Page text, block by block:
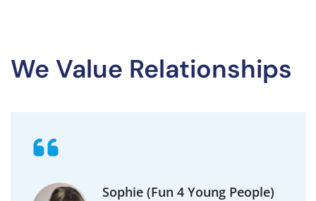
We Value Relationships
Michael (Goldington